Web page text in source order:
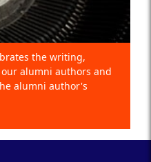
the writing,
alumni authors and
alumni author's